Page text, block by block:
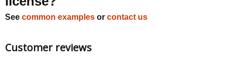
See common examples or contact us
Customer reviews